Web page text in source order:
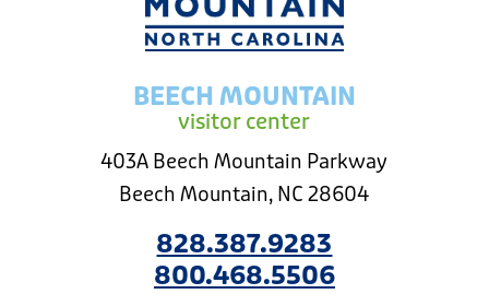
BEECH MOUNTAIN
visitor center
403A Beech Mountain Parkway
Beech Mountain, NC 28604
828.387.9283
800.468.5506